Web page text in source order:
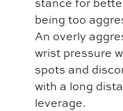
being too
An overly
wrist pressure
spots and
with a long
leverage.